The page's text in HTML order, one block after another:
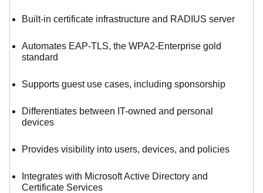
Built-in certificate infrastructure and RADIUS server
Automates EAP-TLS, the WPA2-Enterprise gold
standard
Supports guest use cases, including sponsorship
Differentiates between IT-owned and personal
devices
Provides visibility into users, devices, and policies
Integrates with Microsoft Active Directory and
Certificate Services